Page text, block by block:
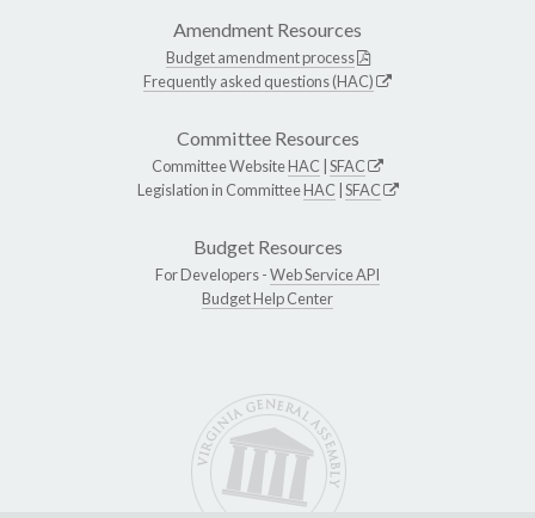
Amendment Resources
Budget amendment process
Frequently asked questions (HAC)
Committee Resources
Committee WebsiteHAC SFAC
Legislation in CommitteeHAC SFAC
Budget Resources
For Developers -Web Service API
Budget Help Center